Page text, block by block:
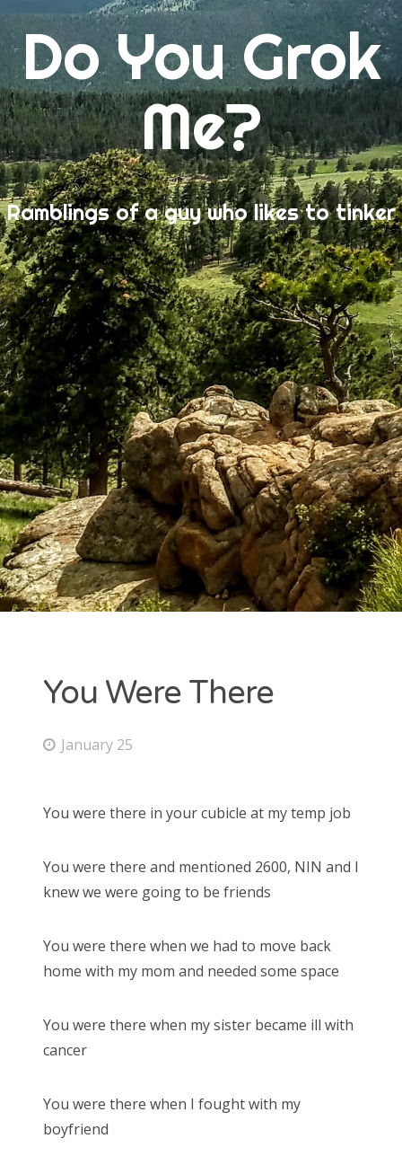
Do You Grok
Me?
Ramblings of a guy who likes to tinker
You Were There
January 25
You were there in your cubicle at my temp job
You were there and mentioned 2600, NIN and I
knew we were going to be friends
You were there when we had to move back
home with my mom and needed some space
You were there when my sister became ill with
cancer
You were there when I fought with my
boyfriend